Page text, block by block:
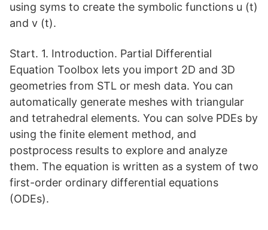
using syms to create the symbolic functions u (t)
and v (t).
Start. 1. Introduction. Partial Differential
Equation Toolbox lets you import 2D and 3D
geometries from STL or mesh data. You can
automatically generate meshes with triangular
and tetrahedral elements. You can solve PDEs by
using the finite element method, and
postprocess results to explore and analyze
them. The equation is written as a system of two
first-order ordinary differential equations
(ODEs).